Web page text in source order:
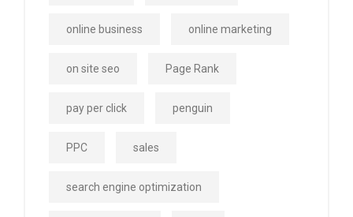
online business online marketing
on site seo Page Rank
pay per click penguin
PPC sales
search engine optimization